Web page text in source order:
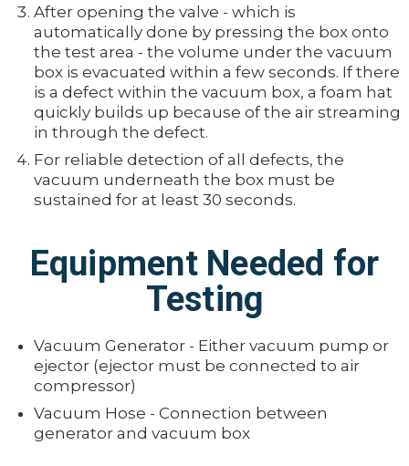
After opening the valve - which is
automatically done by pressing the box onto
the test area - the volume under the vacuum
box is evacuated within a few seconds. If there
is a defect within the vacuum box, a foam hat
quickly builds up because of the air streaming
in through the defect.
For reliable detection of all defects, the
vacuum underneath the box must be
sustained for at least 30 seconds.
Equipment Needed for
Testing
Vacuum Generator - Either vacuum pump or
ejector (ejector must be connected to air
compressor)
Vacuum Hose - Connection between
generator and vacuum box